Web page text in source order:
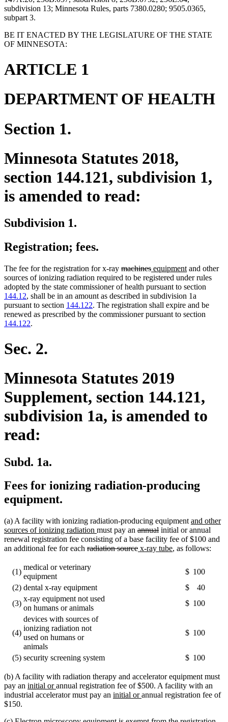
subdivision 13; Minnesota Rules, parts 7380.0280; 9505.0365,
subpart 3.
BE IT ENACTED BY THE LEGISLATURE OF THE STATE
OF MINNESOTA:
ARTICLE 1
DEPARTMENT OF HEALTH
Section 1.
Minnesota Statutes 2018,
section 144.121, subdivision 1,
is amended to read:
Subdivision 1.
Registration; fees.
The fee for the registration for x-ray deleted
text
begin
machinesdeleted
text
end
new
text
begin
equipmentnew
text
end
and other
sources of ionizing radiation required to be registered under rules
adopted by the state commissioner of health pursuant to section
144.12, shall be in an amount as described in subdivision 1a
pursuant to section 144.122. The registration shall expire and be
renewed as prescribed by the commissioner pursuant to section
144.122.
Sec. 2.
Minnesota Statutes 2019
Supplement, section 144.121,
subdivision 1a, is amended to
read:
Subd. 1a.
Fees for ionizing radiation-producing
equipment.
(a) A facility with ionizing radiation-producing equipment new
text
begin
and other
sources of ionizing radiation new
text
end
must pay an deleted
text
begin
annualdeleted
text
end
initial or annual
renewal registration fee consisting of a base facility fee of $100 and
an additional fee for each deleted
begin
radiation sourcedeleted
new
x-ray tubenew
, as follows:
(1)
medical or veterinary
equipment
$ 100
(2) dental x-ray equipment $
40
(3)
x-ray equipment not used
on humans or animals
$ 100
(4)
devices with sources of
ionizing radiation not
used on humans or
animals
$ 100
(5) security screening system $ 100
(b) A facility with radiation therapy and accelerator equipment must
pay an new
text
initial ornew
text
annual registration fee of $500. A facility with an
industrial accelerator must pay an new
initial ornew
annual registration fee of
$150.